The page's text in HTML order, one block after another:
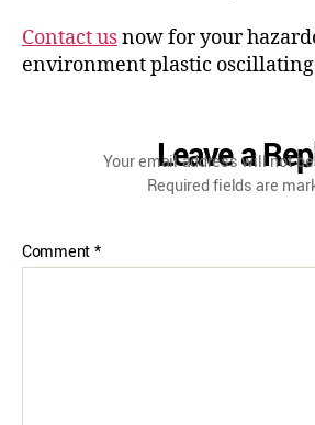
Contact usnow for your
environment plastic oscillating
Leave a
Your email address will not
Required fields are
Comment*